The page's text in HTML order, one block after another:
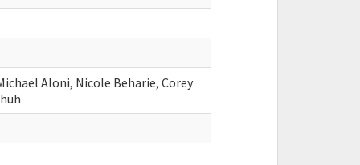
Aloni, Nicole Beharie, Corey